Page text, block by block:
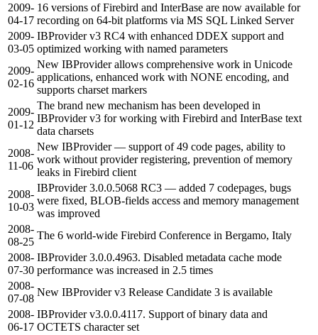
2009-
04-17
16 versions of Firebird and InterBase are now available for
recording on 64-bit platforms via MS SQL Linked Server
2009-
03-05
IBProvider v3 RC4 with enhanced DDEX support and
optimized working with named parameters
2009-
02-16
New IBProvider allows comprehensive work in Unicode
applications, enhanced work with NONE encoding, and
supports charset markers
2009-
01-12
The brand new mechanism has been developed in
IBProvider v3 for working with Firebird and InterBase text
data charsets
2008-
11-06
New IBProvider — support of 49 code pages, ability to
work without provider registering, prevention of memory
leaks in Firebird client
2008-
10-03
IBProvider 3.0.0.5068 RC3 — added 7 codepages, bugs
were fixed, BLOB-fields access and memory management
was improved
2008-
08-25
The 6 world-wide Firebird Conference in Bergamo, Italy
2008-
07-30
IBProvider 3.0.0.4963. Disabled metadata cache mode
performance was increased in 2.5 times
2008-
07-08
New IBProvider v3 Release Candidate 3 is available
2008-
06-17
IBProvider v3.0.0.4117. Support of binary data and
OCTETS character set